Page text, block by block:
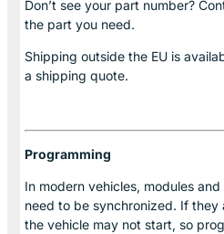
Don’t see your part number?
the part you need.
Shipping outside the EU is
a shipping quote.
Programming
In modern vehicles, modules
need to be synchronized. If
the vehicle may not start, so